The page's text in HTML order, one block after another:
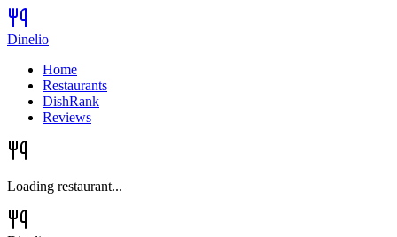
Dinelio
Home
Restaurants
DishRank
Reviews
Loading restaurant...